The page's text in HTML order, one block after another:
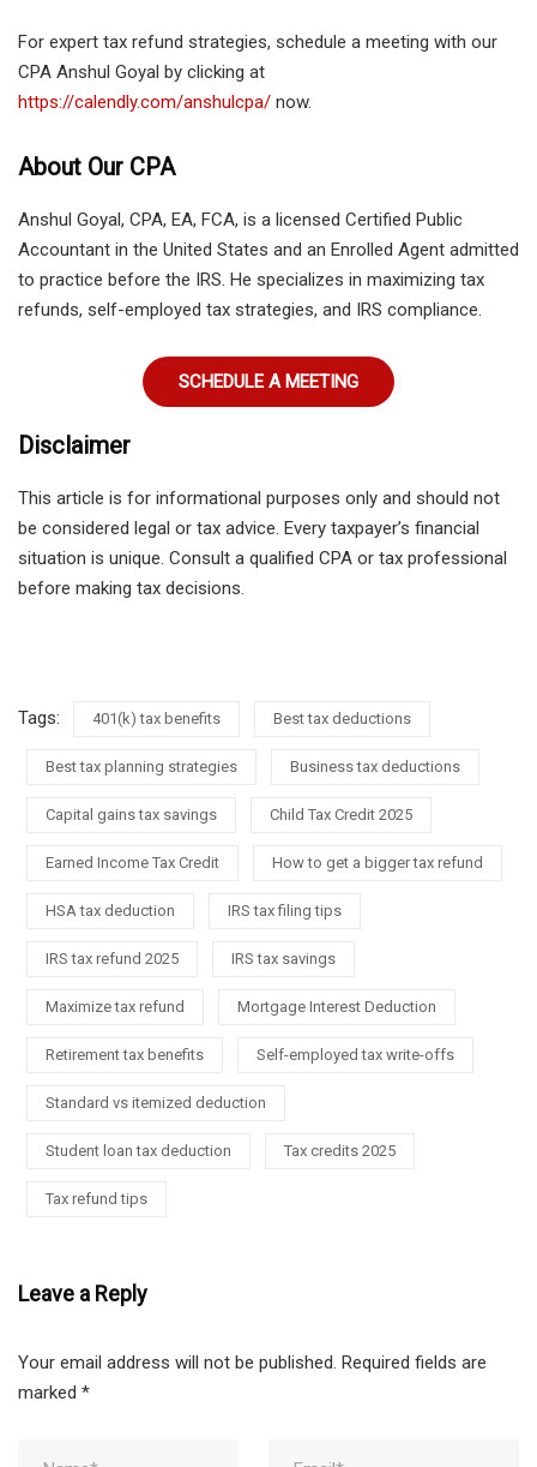
For expert tax refund strategies, schedule a meeting with our
CPA Anshul Goyal by clicking at
https://calendly.com/anshulcpa/ now.
About Our CPA
Anshul Goyal, CPA, EA, FCA, is a licensed Certified Public
Accountant in the United States and an Enrolled Agent admitted
to practice before the IRS. He specializes in maximizing tax
refunds, self-employed tax strategies, and IRS compliance.
SCHEDULE A MEETING
Disclaimer
This article is for informational purposes only and should not
be considered legal or tax advice. Every taxpayer’s financial
situation is unique. Consult a qualified CPA or tax professional
before making tax decisions.
Tags: 401(k) tax benefits Best tax deductions
Best tax planning strategies Business tax deductions
Capital gains tax savings Child Tax Credit 2025
Earned Income Tax Credit How to get a bigger tax refund
HSA tax deduction IRS tax filing tips
IRS tax refund 2025 IRS tax savings
Maximize tax refund Mortgage Interest Deduction
Retirement tax benefits Self-employed tax write-offs
Standard vs itemized deduction
Student loan tax deduction Tax credits 2025
Tax refund tips
Leave a Reply
Your email address will not be published. Required fields are
marked *